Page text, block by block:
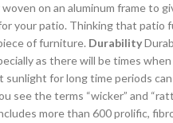
on an aluminum frame to
your patio. Thinking that
of furniture. Durability
as there will be times
for long time periods
the terms “wicker” and
more than 600 prolific,